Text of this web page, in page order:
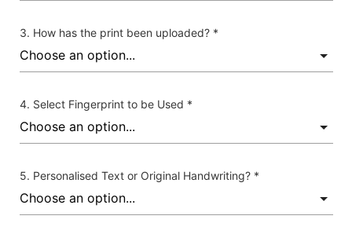
How has the print been uploaded? *
Select Fingerprint to be Used *
Personalised Text or Original Handwriting? *